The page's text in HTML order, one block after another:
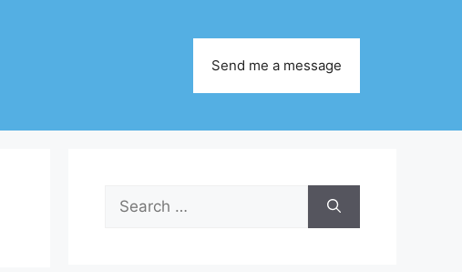
Send me a message
Search
for: